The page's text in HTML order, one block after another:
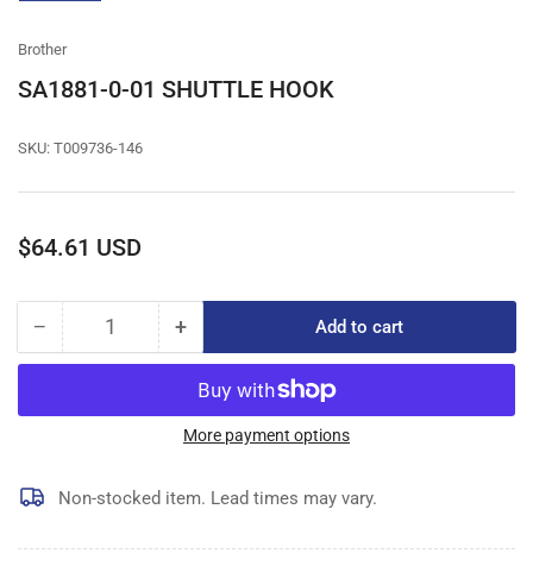
Brother
SA1881-0-01 SHUTTLE HOOK
SKU: T009736-146
Regular
$64.61 USD
− Decrease
quantity
SA1881-
SHUTTLE
HOOK
Quantity +Increase
quantity
for
SA1881-
0-
SHUTTLE
HOOK
Add to cart
More payment options
Non-stocked item. Lead times may vary.